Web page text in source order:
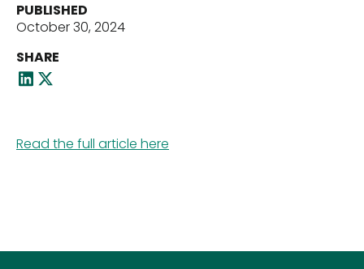
Our Team
PUBLISHED
October 30, 2024
SHARE
Read the full article here